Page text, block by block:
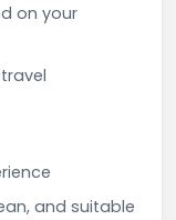
on your
and suitable